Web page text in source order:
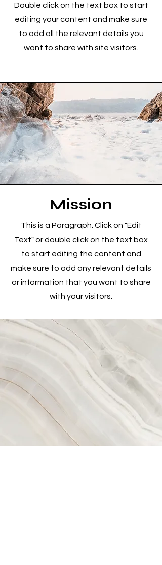
Double click on the text box to start
editing your content and make sure
to add all the relevant details you
want to share with site visitors.
Mission
This is a Paragraph. Click on "Edit
Text" or double click on the text box
to start editing the content and
make sure to add any relevant details
or information that you want to share
with your visitors.